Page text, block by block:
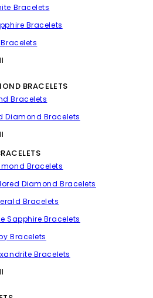
Bracelets
Bracelets
BRACELETS
Bracelets
Diamond Bracelets
Bracelets
Diamond Bracelets
Bracelets
Sapphire Bracelets
Bracelets
Bracelets